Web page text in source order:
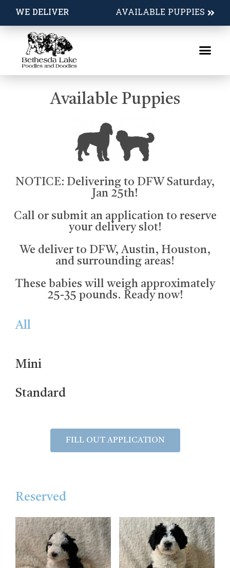
WE DELIVER AVAILABLE PUPPIES
Available Puppies
Available Puppies
NOTICE: Delivering to DFW Saturday,
Jan 25th!
Call or submit an application to reserve
your delivery slot!
We deliver to DFW, Austin, Houston,
and surrounding areas!
These babies will weigh approximately
25-35 pounds. Ready now!
All
Mini
Standard
FILL OUT APPLICATION
Reserved